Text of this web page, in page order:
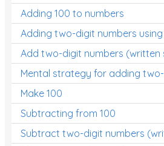
Adding 100 to numbers
Adding two-digit numbers
Add two-digit numbers
Mental strategy for adding
Make 100
Subtracting from 100
Subtract two-digit numbers